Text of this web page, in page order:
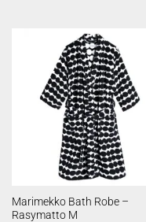
Marimekko Bath Robe –
Rasymatto M